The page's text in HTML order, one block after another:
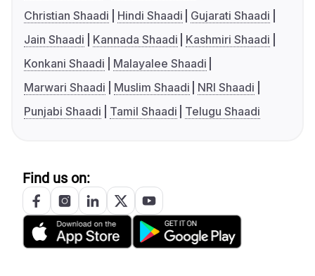
Christian Shaadi
Hindi Shaadi
Gujarati Shaadi
Jain Shaadi
Kannada Shaadi
Kashmiri Shaadi
Konkani Shaadi
Malayalee Shaadi
Marwari Shaadi
Muslim Shaadi
NRI Shaadi
Punjabi Shaadi
Tamil Shaadi Telugu Shaadi
Find us on: